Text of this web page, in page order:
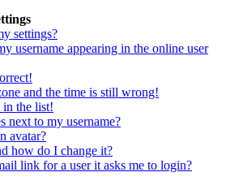
settings?
username appearing in the online user
and the time is still wrong!
in the list!
next to my username?
avatar?
how do I change it?
link for a user it asks me to login?